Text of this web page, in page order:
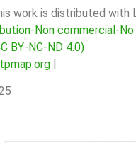
work is distributed with
Non commercial-
BY-NC-ND 4.0)
|